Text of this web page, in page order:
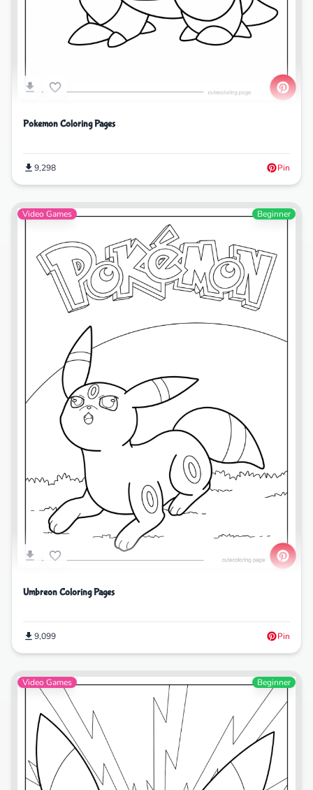
Pokemon Coloring Pages
9,298 Pin
Video Games Beginner
Umbreon Coloring Pages
9,099 Pin
Video Games Beginner